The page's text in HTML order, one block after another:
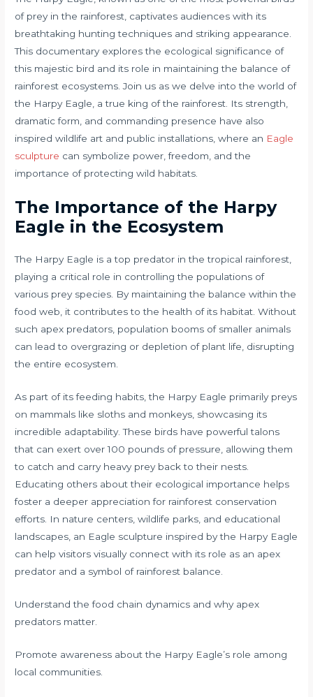
of prey in the rainforest, captivates audiences with its
breathtaking hunting techniques and striking appearance.
This documentary explores the ecological significance of
this majestic bird and its role in maintaining the balance of
rainforest ecosystems. Join us as we delve into the world of
the Harpy Eagle, a true king of the rainforest. Its strength,
dramatic form, and commanding presence have also
inspired wildlife art and public installations, where an Eagle
sculpture can symbolize power, freedom, and the
importance of protecting wild habitats.
The Importance of the Harpy
Eagle in the Ecosystem
The Harpy Eagle is a top predator in the tropical rainforest,
playing a critical role in controlling the populations of
various prey species. By maintaining the balance within the
food web, it contributes to the health of its habitat. Without
such apex predators, population booms of smaller animals
can lead to overgrazing or depletion of plant life, disrupting
the entire ecosystem.
As part of its feeding habits, the Harpy Eagle primarily preys
on mammals like sloths and monkeys, showcasing its
incredible adaptability. These birds have powerful talons
that can exert over 100 pounds of pressure, allowing them
to catch and carry heavy prey back to their nests.
Educating others about their ecological importance helps
foster a deeper appreciation for rainforest conservation
efforts. In nature centers, wildlife parks, and educational
landscapes, an Eagle sculpture inspired by the Harpy Eagle
can help visitors visually connect with its role as an apex
predator and a symbol of rainforest balance.
Understand the food chain dynamics and why apex
predators matter.
Promote awareness about the Harpy Eagle’s role among
local communities.